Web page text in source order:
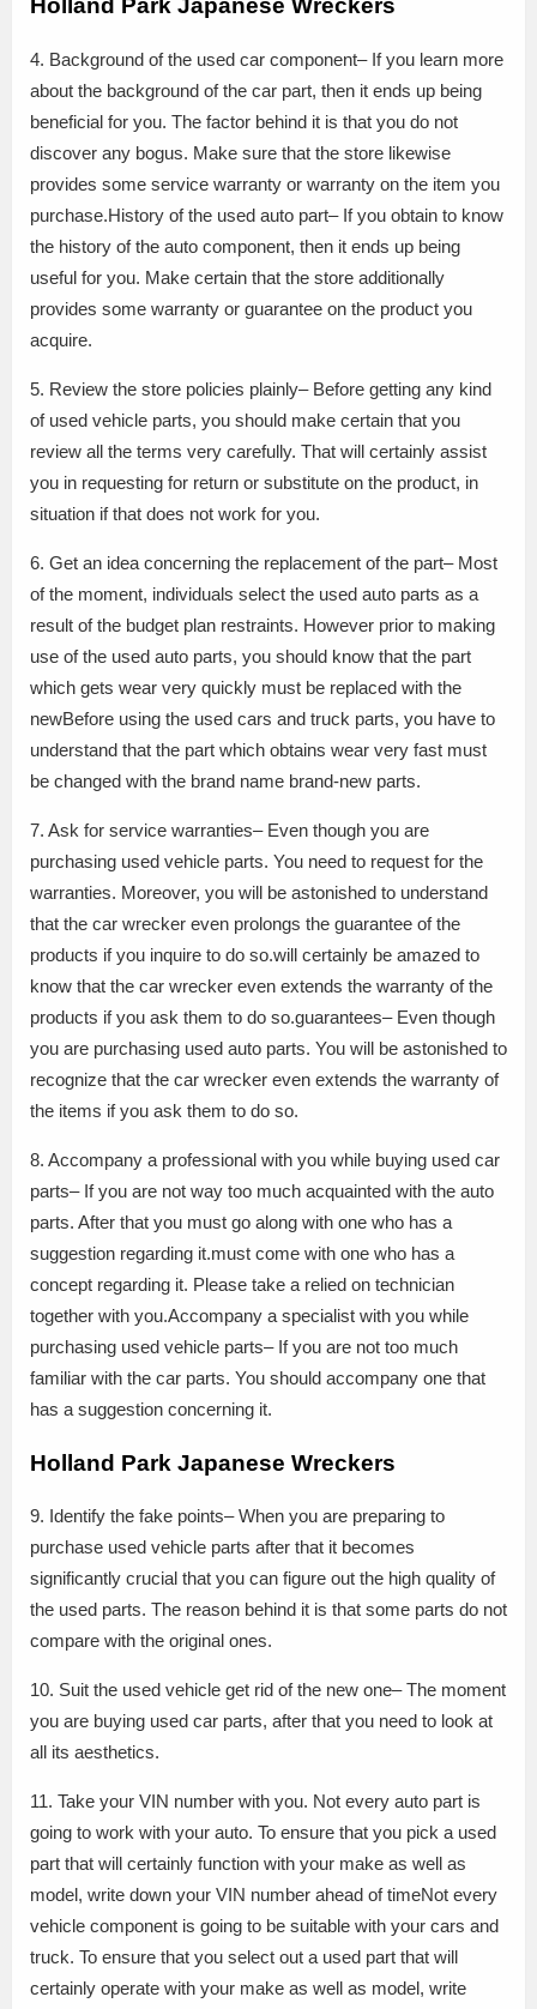
Holland Park Japanese Wreckers
4. Background of the used car component– If you learn more
about the background of the car part, then it ends up being
beneficial for you. The factor behind it is that you do not
discover any bogus. Make sure that the store likewise
provides some service warranty or warranty on the item you
purchase.History of the used auto part– If you obtain to know
the history of the auto component, then it ends up being
useful for you. Make certain that the store additionally
provides some warranty or guarantee on the product you
acquire.
5. Review the store policies plainly– Before getting any kind
of used vehicle parts, you should make certain that you
review all the terms very carefully. That will certainly assist
you in requesting for return or substitute on the product, in
situation if that does not work for you.
6. Get an idea concerning the replacement of the part– Most
of the moment, individuals select the used auto parts as a
result of the budget plan restraints. However prior to making
use of the used auto parts, you should know that the part
which gets wear very quickly must be replaced with the
newBefore using the used cars and truck parts, you have to
understand that the part which obtains wear very fast must
be changed with the brand name brand-new parts.
7. Ask for service warranties– Even though you are
purchasing used vehicle parts. You need to request for the
warranties. Moreover, you will be astonished to understand
that the car wrecker even prolongs the guarantee of the
products if you inquire to do so.will certainly be amazed to
know that the car wrecker even extends the warranty of the
products if you ask them to do so.guarantees– Even though
you are purchasing used auto parts. You will be astonished to
recognize that the car wrecker even extends the warranty of
the items if you ask them to do so.
8. Accompany a professional with you while buying used car
parts– If you are not way too much acquainted with the auto
parts. After that you must go along with one who has a
suggestion regarding it.must come with one who has a
concept regarding it. Please take a relied on technician
together with you.Accompany a specialist with you while
purchasing used vehicle parts– If you are not too much
familiar with the car parts. You should accompany one that
has a suggestion concerning it.
Holland Park Japanese Wreckers
9. Identify the fake points– When you are preparing to
purchase used vehicle parts after that it becomes
significantly crucial that you can figure out the high quality of
the used parts. The reason behind it is that some parts do not
compare with the original ones.
10. Suit the used vehicle get rid of the new one– The moment
you are buying used car parts, after that you need to look at
all its aesthetics.
11. Take your VIN number with you. Not every auto part is
going to work with your auto. To ensure that you pick a used
part that will certainly function with your make as well as
model, write down your VIN number ahead of timeNot every
vehicle component is going to be suitable with your cars and
truck. To ensure that you select out a used part that will
certainly operate with your make as well as model, write